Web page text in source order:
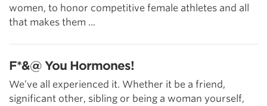
women, to honor competitive female athletes and all
that makes them ...
F*&@ You Hormones!
We’ve all experienced it. Whether it be a friend,
significant other, sibling or being a woman yourself,